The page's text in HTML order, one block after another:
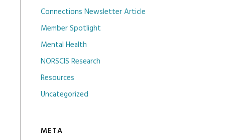
Connections Newsletter Article
Member Spotlight
Mental Health
NORSCIS Research
Resources
Uncategorized
META